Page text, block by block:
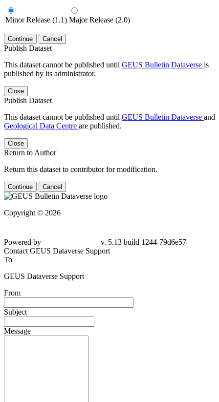
Minor Release (1.1) Major Release (2.0)
Continue Cancel
Publish Dataset
This dataset cannot be published until GEUS Bulletin Dataverse is
published by its administrator.
Close
Publish Dataset
This dataset cannot be published until GEUS Bulletin Dataverse and
Geological Data Centre are published.
Close
Return to Author
Return this dataset to contributor for modification.
Continue Cancel
Copyright © 2026
79d6e57
Contact GEUS Dataverse Support
To
GEUS Dataverse Support
From
Subject
Message